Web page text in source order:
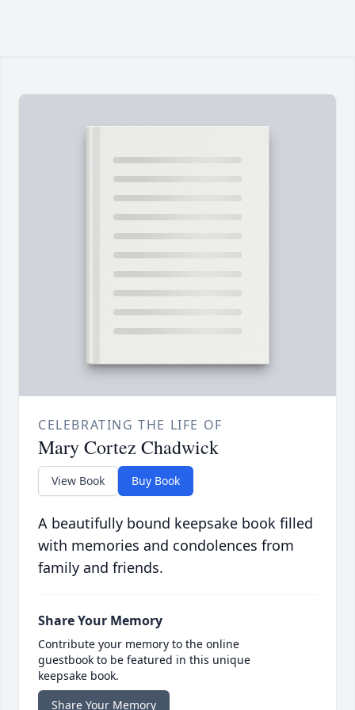
CELEBRATING THE LIFE OF
Mary Cortez Chadwick
View Book Buy Book
A beautifully bound keepsake book filled
with memories and condolences from
family and friends.
Share Your Memory
Contribute your memory to the online
guestbook to be featured in this unique
keepsake book.
Share Your Memory